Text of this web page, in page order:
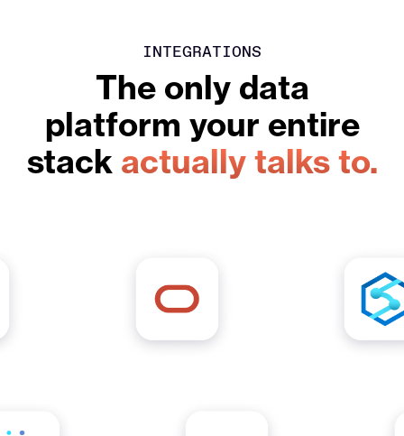
INTEGRATIONS
The only data
platform your entire
stack actually talks to.